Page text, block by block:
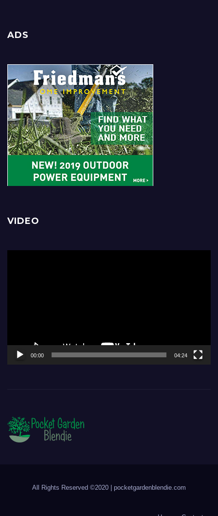
ADS
VIDEO
00:00 04:24
All Rights Reserved ©2020 | pocketgardenblendie.com